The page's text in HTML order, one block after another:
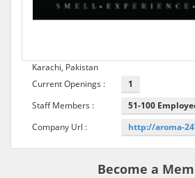
Karachi, Pakistan
Current Openings :
1
Staff Members :
51-100
Company Url :
http://aroma-
Become a